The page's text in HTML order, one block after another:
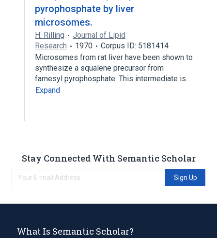
pyrophosphate by liver
microsomes.
H. Rilling
Journal of Lipid
Research
1970
Corpus ID: 5181414
Microsomes from rat liver have been shown to
synthesize a squalene precursor from
farnesyl pyrophosphate. This intermediate is…
Expand
Stay Connected With Semantic Scholar
Sign Up
What Is Semantic Scholar?